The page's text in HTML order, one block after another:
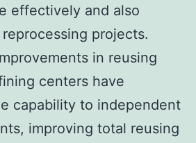
effectively and also
projects.
in reusing
centers have
capability to independent
improving total reusing